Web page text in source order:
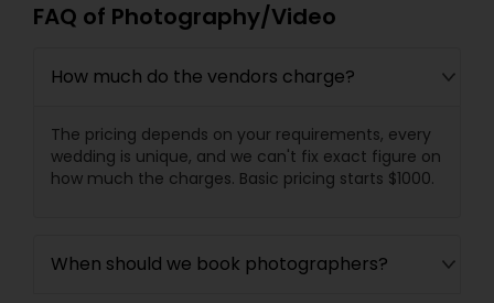
FAQ of Photography/Video
How much do the vendors charge?
The pricing depends on your requirements, every
wedding is unique, and we can't fix exact figure on
how much the charges. Basic pricing starts $1000.
When should we book photographers?